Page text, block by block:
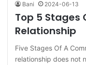
Bani 2024-06-13
Top 5 Stages
Relationship
Five Stages Of A
relationship does not